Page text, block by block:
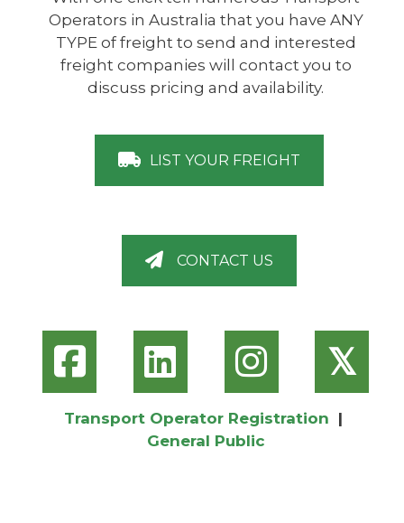
Operators in Australia that you have ANY
TYPE of freight to send and interested
freight companies will contact you to
discuss pricing and availability.
LIST YOUR FREIGHT
CONTACT US
𝕏
Transport Operator Registration |
General Public